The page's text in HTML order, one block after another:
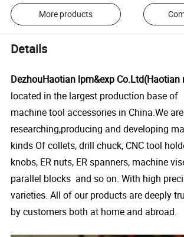
More products
Details
DezhouHaotian lpm&exp Co.Ltd(Haotian
located in the largest production base of
machine tool accessories in China.We
researching,producing and developing
kinds Of collets, drill chuck, CNC tool
knobs, ER nuts, ER spanners, machine
parallel blocks and so on. With high
varieties. All of our products are deeply
by customers both at home and abroad.